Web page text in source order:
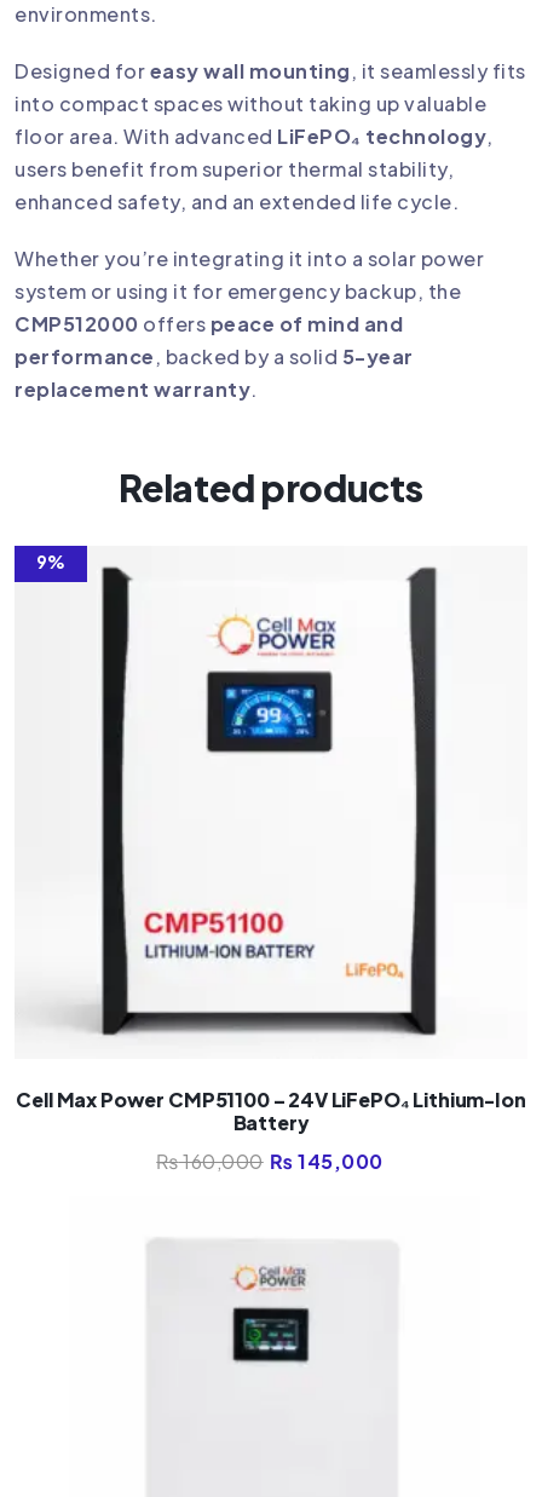
environments.
Designed foreasy wall mounting, it seamlessly fits
into compact spaces without taking up valuable
floor area. With advanced LiFePO₄ technology,
users benefit from superior thermal stability,
enhanced safety, and an extended life cycle.
Whether you’re integrating it into a solar power
system or using it for emergency backup, the
CMP512000 offers peace of mind and
performance, backed by a solid 5-year
replacement warranty.
Related products
9%
Cell Max Power CMP51100 – 24V LiFePO₄ Lithium-Ion
Battery
₨160,000 ₨145,000